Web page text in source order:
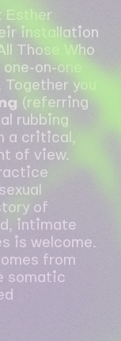
Esther
installation
Those Who
on-one
you
(referring
rubbing
a critical,
of view.
of
intimate
is welcome.
from
somatic